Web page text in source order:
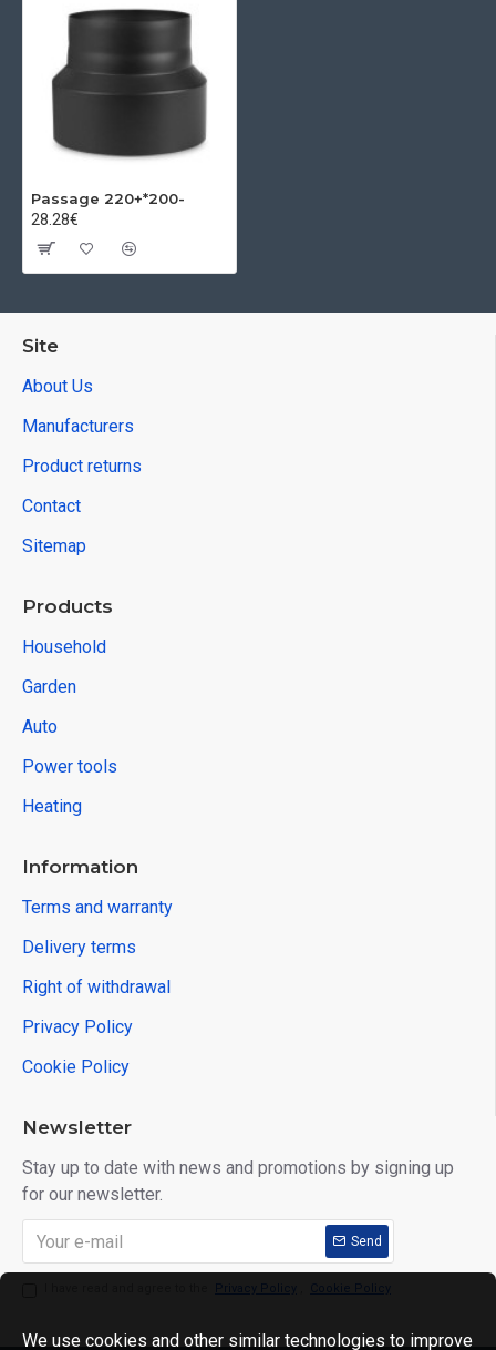
Passage 220+*200-
28.28€
Site
About Us
Manufacturers
Product returns
Contact
Sitemap
Products
Household
Garden
Auto
Power tools
Heating
Information
Terms and warranty
Delivery terms
Right of withdrawal
Privacy Policy
Cookie Policy
Newsletter
Stay up to date with news and promotions by signing up
for our newsletter.
Send
Privacy Policy Cookie Policy
We use cookies and other similar technologies to improve